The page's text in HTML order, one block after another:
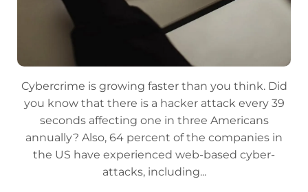
Cybercrime is growing faster than you think. Did
you know that there is a hacker attack every 39
seconds affecting one in three Americans
annually? Also, 64 percent of the companies in
the US have experienced web-based cyber-
attacks, including...